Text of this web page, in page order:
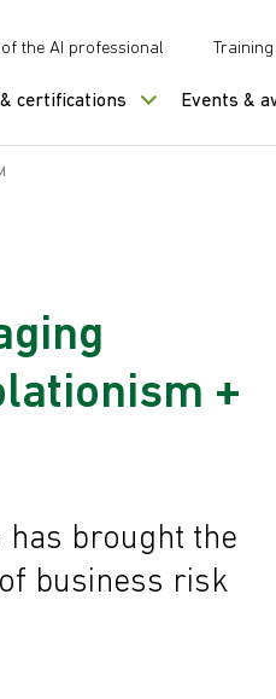
of the AI professional
certifications Events &
+
has brought the
business risk